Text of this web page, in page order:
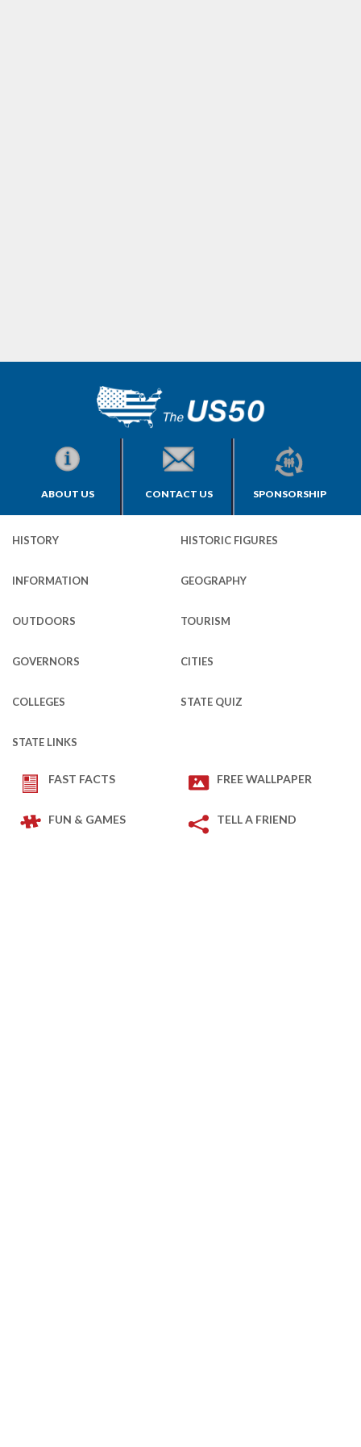
ABOUT US CONTACT US SPONSORSHIP
HISTORY HISTORIC FIGURES
INFORMATION GEOGRAPHY
OUTDOORS TOURISM
GOVERNORS CITIES
COLLEGES STATE QUIZ
STATE LINKS
FAST FACTS FREE WALLPAPER
FUN & GAMES TELL A FRIEND